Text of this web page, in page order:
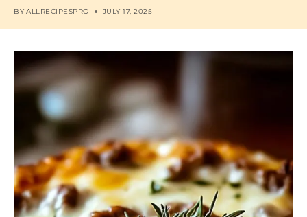
BY ALLRECIPESPRO JULY 17, 2025